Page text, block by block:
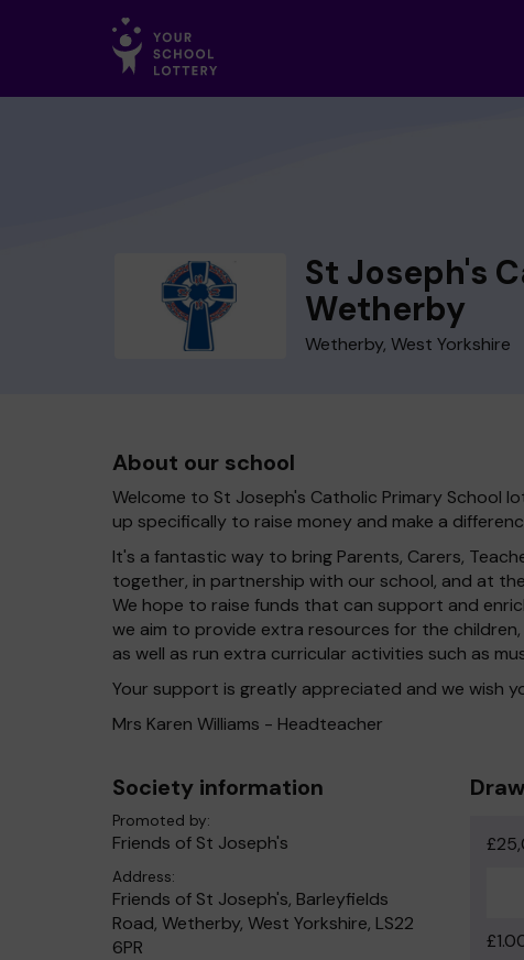
St Joseph's
Wetherby
Wetherby, West Yorkshire
About our school
Welcome to St Joseph's Catholic Primary School
up specifically to raise money and make a
It's a fantastic way to bring Parents, Carers,
together, in partnership with our school, and at
We hope to raise funds that can support and
we aim to provide extra resources for the
as well as run extra curricular activities such as
Your support is greatly appreciated and we wish
Mrs Karen Williams - Headteacher
Society information
Promoted by:
Friends of St Joseph's
Address:
Friends of St Joseph's, Barleyfields
Road, Wetherby, West Yorkshire, LS22
6PR